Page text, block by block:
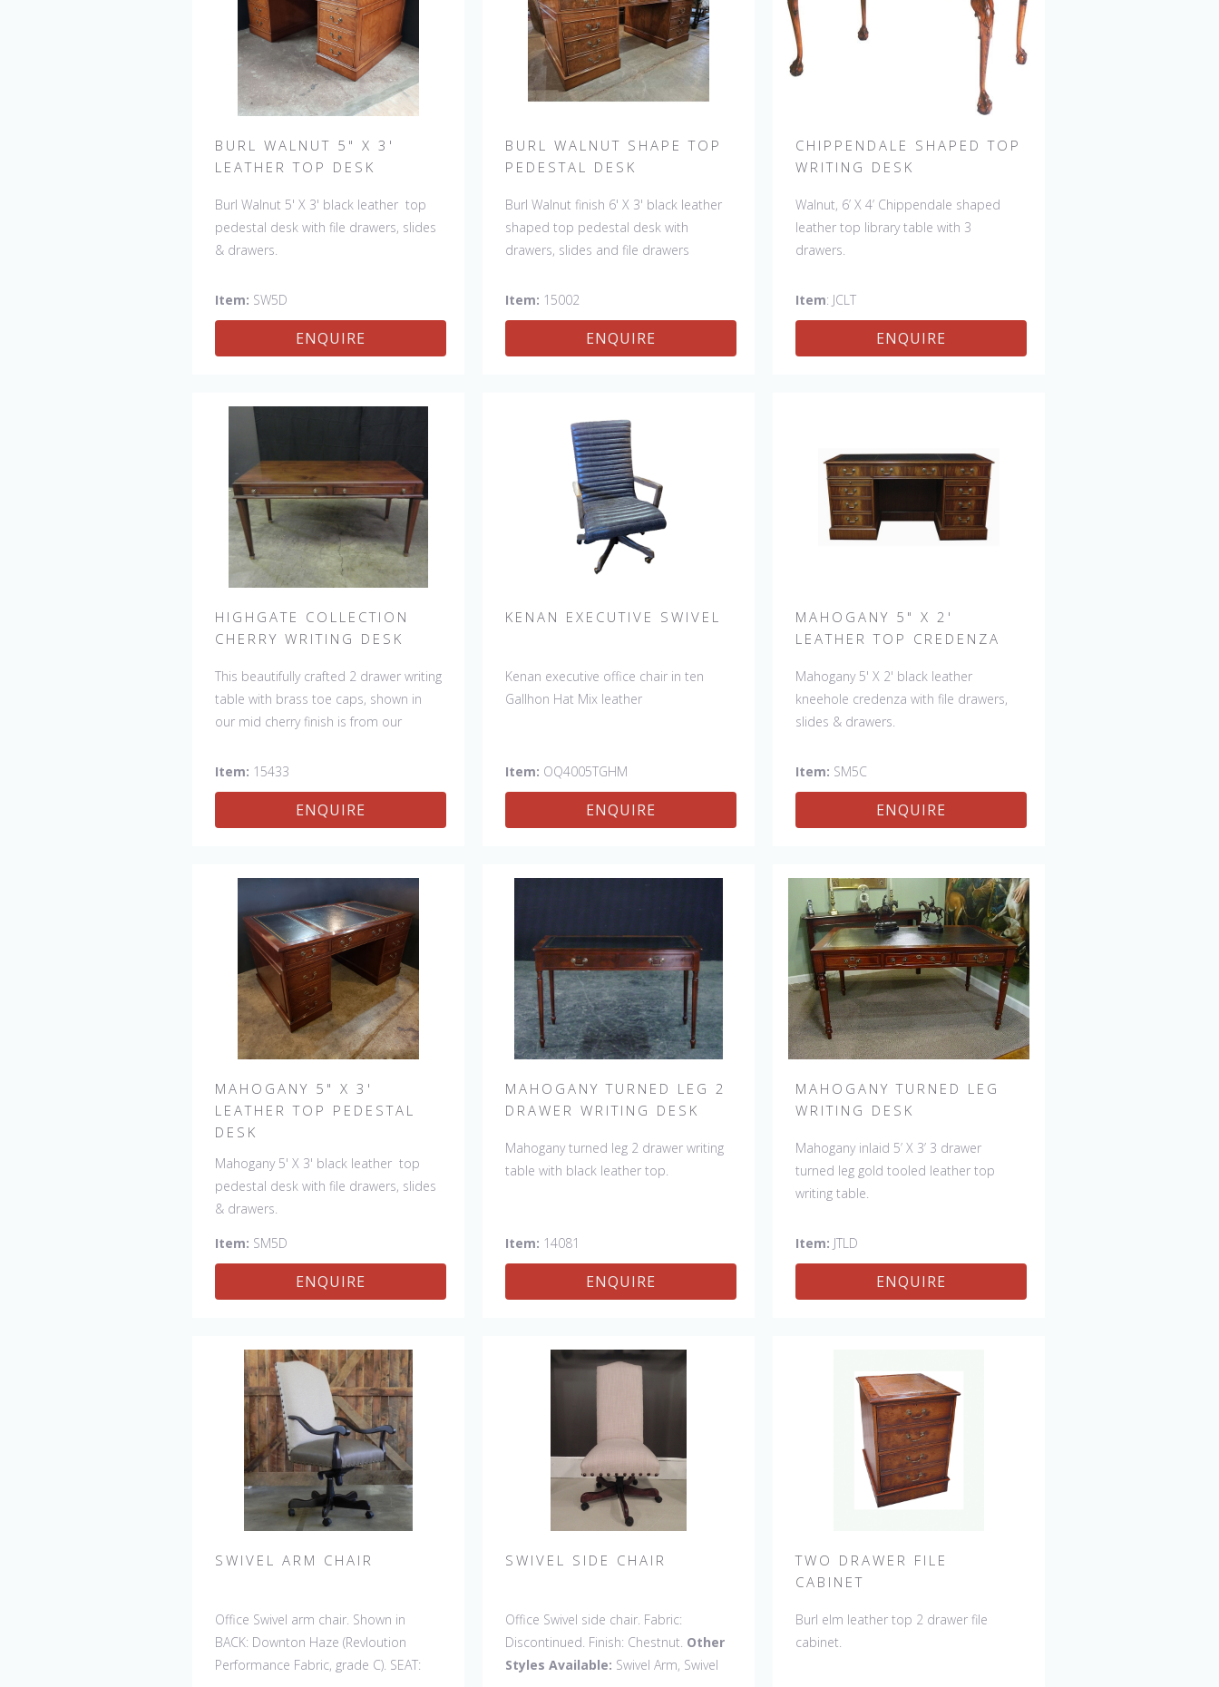
BURL WALNUT 5" X 3'
LEATHER TOP DESK
Burl Walnut 5' X 3' black leather top
pedestal desk with file drawers, slides
& drawers.
Item: SW5D
ENQUIRE
BURL WALNUT SHAPE TOP
PEDESTAL DESK
Burl Walnut finish 6' X 3' black leather
shaped top pedestal desk with
drawers, slides and file drawers
Item: 15002
ENQUIRE
CHIPPENDALE SHAPED TOP
WRITING DESK
Walnut, 6’ X 4’ Chippendale shaped
leather top library table with 3
drawers.
Item: JCLT
ENQUIRE
HIGHGATE COLLECTION
CHERRY WRITING DESK
This beautifully crafted 2 drawer writing
table with brass toe caps, shown in
our mid cherry finish is from our
Item: 15433
ENQUIRE
KENAN EXECUTIVE SWIVEL
Kenan executive office chair in ten
Gallhon Hat Mix leather
Item: OQ4005TGHM
ENQUIRE
MAHOGANY 5" X 2'
LEATHER TOP CREDENZA
Mahogany 5' X 2' black leather
kneehole credenza with file drawers,
slides & drawers.
Item: SM5C
ENQUIRE
MAHOGANY 5" X 3'
LEATHER TOP PEDESTAL
DESK
Mahogany 5' X 3' black leather top
pedestal desk with file drawers, slides
& drawers.
Item: SM5D
ENQUIRE
MAHOGANY TURNED LEG 2
DRAWER WRITING DESK
Mahogany turned leg 2 drawer writing
table with black leather top.
Item: 14081
ENQUIRE
MAHOGANY TURNED LEG
WRITING DESK
Mahogany inlaid 5’ X 3’ 3 drawer
turned leg gold tooled leather top
writing table.
Item: JTLD
ENQUIRE
SWIVEL ARM CHAIR
Office Swivel arm chair. Shown in
BACK: Downton Haze (Revloution
Performance Fabric, grade C). SEAT:
SWIVEL SIDE CHAIR
Office Swivel side chair. Fabric:
Discontinued. Finish: Chestnut. Other
Styles Available: Swivel Arm, Swivel
TWO DRAWER FILE
CABINET
Burl elm leather top 2 drawer file
cabinet.